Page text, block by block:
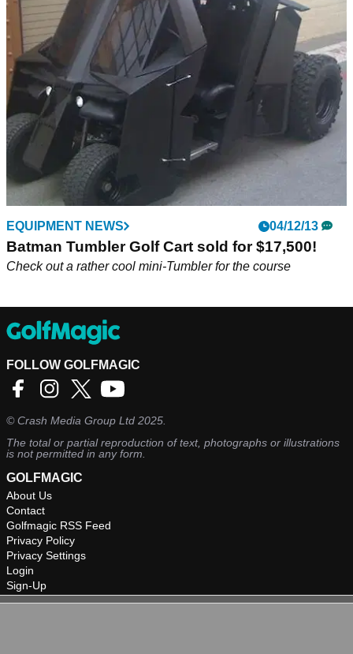
EQUIPMENT NEWS 04/12/13
Batman Tumbler Golf Cart sold for $17,500!
Check out a rather cool mini-Tumbler for the course
FOLLOW GOLFMAGIC
©Crash Media Group Ltd 2025.
The total or partial reproduction of text, photographs or illustrations
is not permitted in any form.
GOLFMAGIC
About Us
Contact
Golfmagic RSS Feed
Privacy Policy
Privacy Settings
Login
Sign-Up